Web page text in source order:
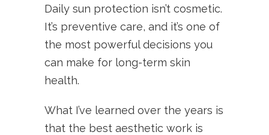
Daily sun protection isn’t cosmetic.
It’s preventive care, and it’s one of
the most powerful decisions you
can make for long-term skin
health.
What I’ve learned over the years is
that the best aesthetic work is